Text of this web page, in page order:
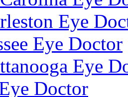
Eye
Eye Doctor
Eye
Doctor